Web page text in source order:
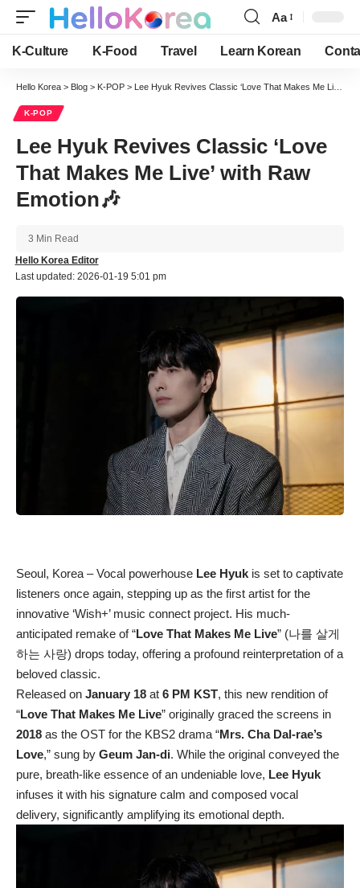
Font
Resizer
Aa
K-Culture K-Food Travel Learn Korean
Hello Korea > Blog > K-POP > Lee Hyuk Revives Classic ‘Love That Makes Me Live’ with Raw Emotion🎶
K-POP
Lee Hyuk Revives Classic ‘Love
That Makes Me Live’ with Raw
Emotion🎶
Last updated: 2026-01-19 5:01 pm
Hello Korea Editor
3 Min Read
Seoul, Korea – Vocal powerhouse Lee Hyuk is set to captivate
listeners once again, stepping up as the first artist for the
innovative ‘Wish+’ music connect project. His much-
anticipated remake of “Love That Makes Me Live” (나를 살게
하는 사랑) drops today, offering a profound reinterpretation of a
beloved classic.
Released on January 18 at 6 PM KST, this new rendition of
“Love That Makes Me Live” originally graced the screens in
2018 as the OST for the KBS2 drama “Mrs. Cha Dal-rae’s
Love,” sung by Geum Jan-di. While the original conveyed the
pure, breath-like essence of an undeniable love, Lee Hyuk
infuses it with his signature calm and composed vocal
delivery, significantly amplifying its emotional depth.